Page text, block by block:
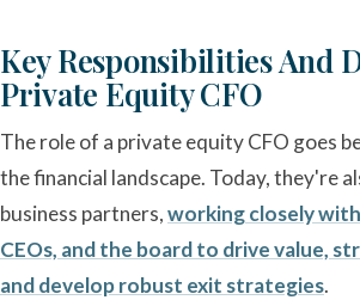
Key Responsibilities And
Private Equity CFO
The role of a private equity CFO goes
the financial landscape. Today, they're
business partners,working closely
CEOs, and the board to drive value,
and develop robust exit strategies.